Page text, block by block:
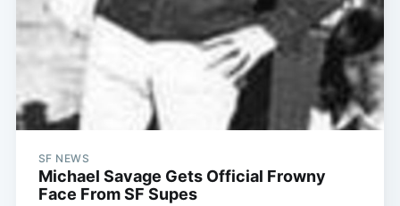
SF NEWS
Michael Savage Gets Official Frowny
Face From SF Supes